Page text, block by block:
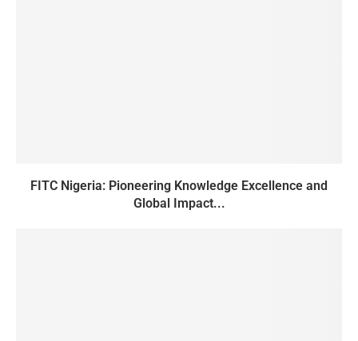
FITC Nigeria: Pioneering Knowledge Excellence and
Global Impact...